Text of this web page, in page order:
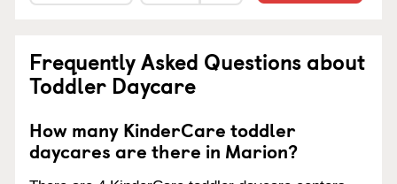
Frequently Asked Questions about
Toddler Daycare
How many KinderCare toddler
daycares are there in Marion?